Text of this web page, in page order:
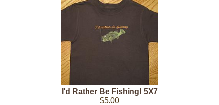
I'd Rather Be Fishing! 5X7
$5.00